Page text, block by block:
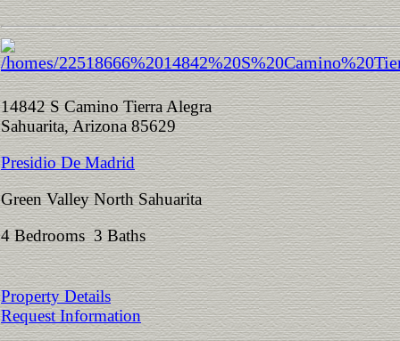
14842 S Camino Tierra Alegra
Sahuarita, Arizona 85629
Presidio De Madrid
Green Valley North Sahuarita
4 Bedrooms 3 Baths
Property Details
Request Information